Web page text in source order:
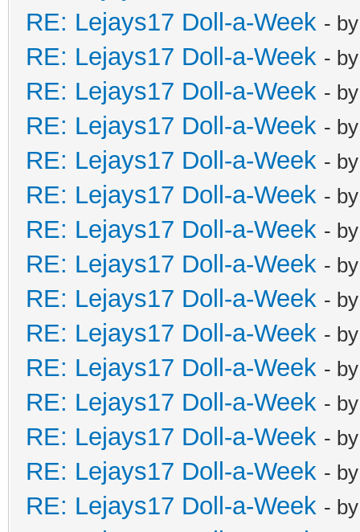
RE: Lejays17 Doll-a-Week -
RE: Lejays17 Doll-a-Week -
RE: Lejays17 Doll-a-Week -
RE: Lejays17 Doll-a-Week -
RE: Lejays17 Doll-a-Week -
RE: Lejays17 Doll-a-Week -
RE: Lejays17 Doll-a-Week -
RE: Lejays17 Doll-a-Week -
RE: Lejays17 Doll-a-Week -
RE: Lejays17 Doll-a-Week -
RE: Lejays17 Doll-a-Week -
RE: Lejays17 Doll-a-Week -
RE: Lejays17 Doll-a-Week -
RE: Lejays17 Doll-a-Week -
RE: Lejays17 Doll-a-Week -